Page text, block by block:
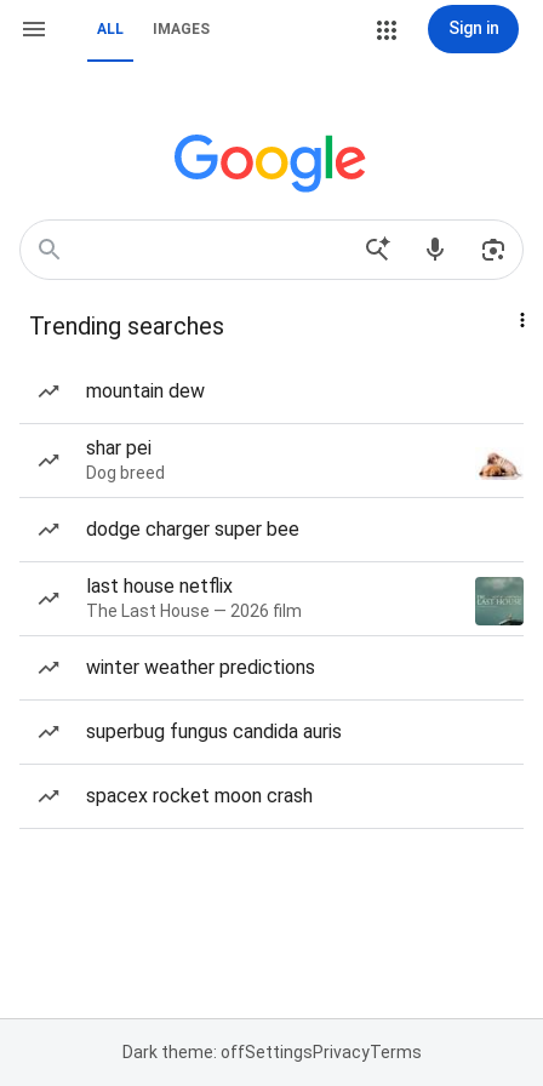
ALL IMAGES Sign in
Trending searches
mountain dew
shar pei
Dog breed
dodge charger super bee
last house netflix
The Last House — 2026 film
winter weather predictions
superbug fungus candida auris
spacex rocket moon crash
Dark theme: offSettingsPrivacyTerms